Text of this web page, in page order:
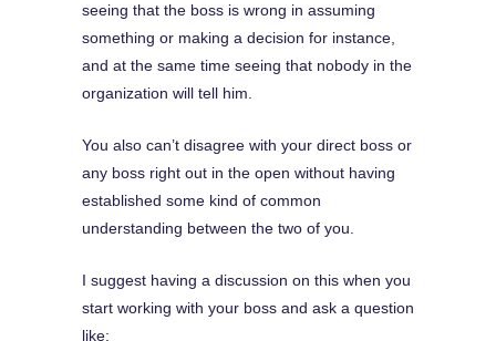
seeing that the boss is wrong in assuming
something or making a decision for instance,
and at the same time seeing that nobody in the
organization will tell him.
You also can’t disagree with your direct boss or
any boss right out in the open without having
established some kind of common
understanding between the two of you.
I suggest having a discussion on this when you
start working with your boss and ask a question
like: